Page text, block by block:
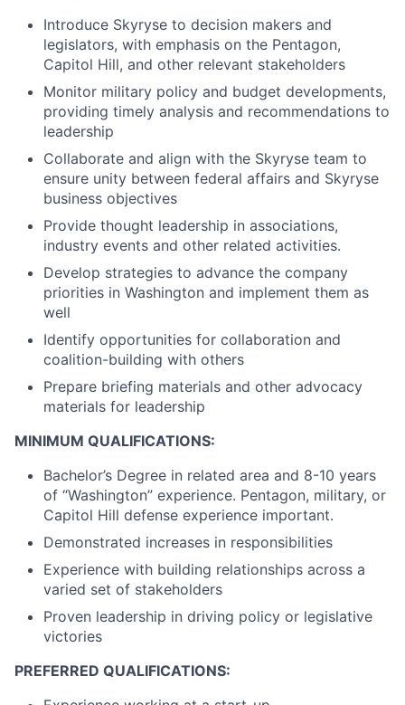
Introduce Skyryse to decision makers and
legislators, with emphasis on the Pentagon,
Capitol Hill, and other relevant stakeholders
Monitor military policy and budget developments,
providing timely analysis and recommendations to
leadership
Collaborate and align with the Skyryse team to
ensure unity between federal affairs and Skyryse
business objectives
Provide thought leadership in associations,
industry events and other related activities.
Develop strategies to advance the company
priorities in Washington and implement them as
well
Identify opportunities for collaboration and
coalition-building with others
Prepare briefing materials and other advocacy
materials for leadership
MINIMUM QUALIFICATIONS:
Bachelor’s Degree in related area and 8-10 years
of “Washington” experience. Pentagon, military, or
Capitol Hill defense experience important.
Demonstrated increases in responsibilities
Experience with building relationships across a
varied set of stakeholders
Proven leadership in driving policy or legislative
victories
PREFERRED QUALIFICATIONS: